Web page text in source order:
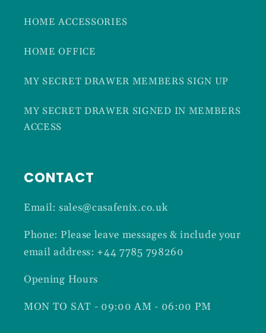
HOME ACCESSORIES
HOME OFFICE
MY SECRET DRAWER MEMBERS SIGN UP
MY SECRET DRAWER SIGNED IN MEMBERS
ACCESS
CONTACT
Email: sales@casafenix.co.uk
Phone: Please leave messages & include your
email address: +44 7785 798260
Opening Hours
MON TO SAT - 09:00 AM - 06:00 PM